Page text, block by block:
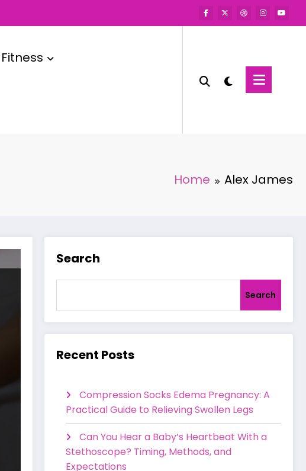
Fitness
Home Alex James
Search
Search
Recent Posts
Compression Socks Edema Pregnancy: A
Practical Guide to Relieving Swollen Legs
Can You Hear a Baby’s Heartbeat With a
Stethoscope? Timing, Methods, and
Expectations